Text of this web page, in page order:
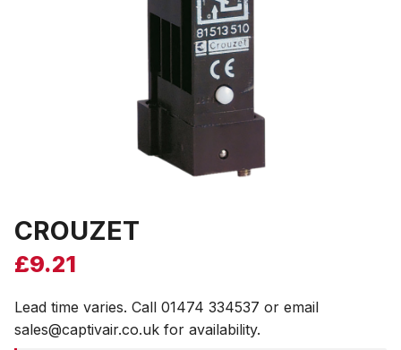
CROUZET
£9.21
Lead time varies. Call 01474 334537 or email
sales@captivair.co.uk for availability.